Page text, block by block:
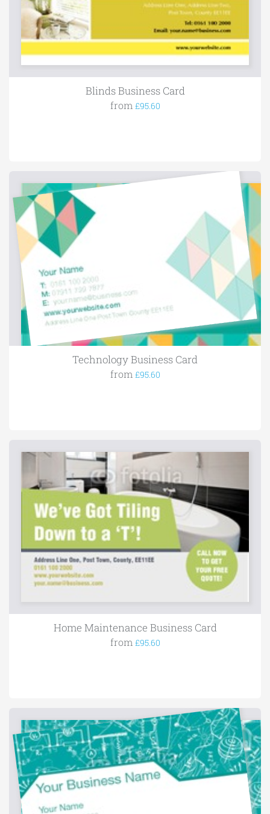
Blinds Business Card
from £95.60
Technology Business Card
from £95.60
Home Maintenance Business Card
from £95.60